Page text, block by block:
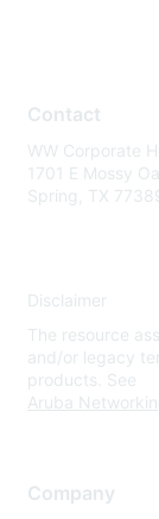
Contact
WW Corporate
1701 E Mossy
Spring, TX
Disclaimer
The resource
and/or legacy
products. See
Aruba
Company